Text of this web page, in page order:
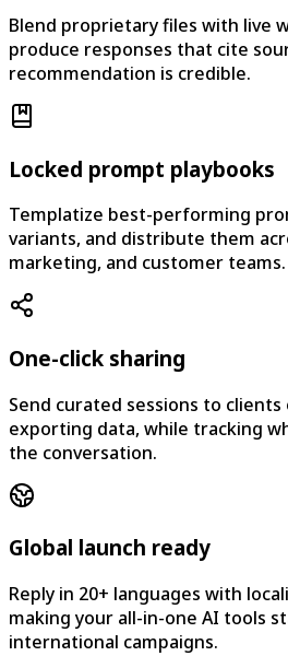
Blend proprietary files with live
produce responses that cite
recommendation is credible.
Locked prompt playbooks
Templatize best-performing
variants, and distribute them
marketing, and customer teams.
One-click sharing
Send curated sessions to
exporting data, while tracking
the conversation.
Global launch ready
Reply in 20+ languages with
making your all-in-one AI tools
international campaigns.